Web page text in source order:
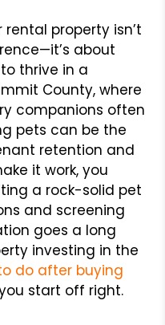
property isn’t
about
thrive in a
County, where
companions often
pets can be the
retention and
it work, you
a rock-solid pet
and screening
goes a long
investing in the
do after buying
start off right.